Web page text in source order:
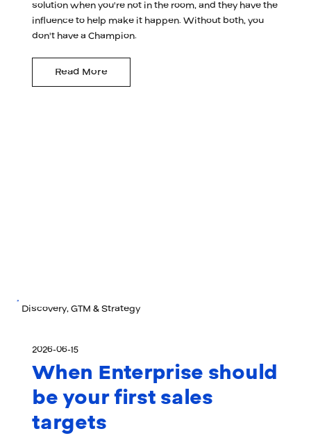
solution when you're not in the room, and they have the
influence to help make it happen. Without both, you
don't have a Champion.
Read More
Discovery, GTM & Strategy
2026-06-15
When Enterprise should
be your first sales
targets